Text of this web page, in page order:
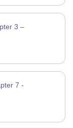
3 –
7 -